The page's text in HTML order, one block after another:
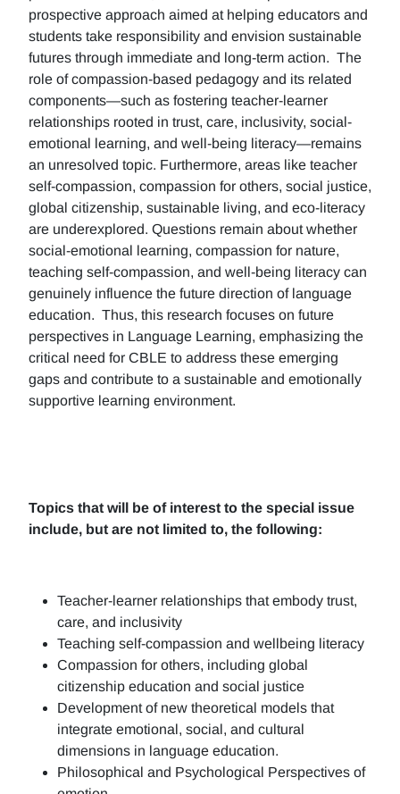
prospective approach aimed at helping educators and
students take responsibility and envision sustainable
futures through immediate and long-term action. The
role of compassion-based pedagogy and its related
components—such as fostering teacher-learner
relationships rooted in trust, care, inclusivity, social-
emotional learning, and well-being literacy—remains
an unresolved topic. Furthermore, areas like teacher
self-compassion, compassion for others, social justice,
global citizenship, sustainable living, and eco-literacy
are underexplored. Questions remain about whether
social-emotional learning, compassion for nature,
teaching self-compassion, and well-being literacy can
genuinely influence the future direction of language
education. Thus, this research focuses on future
perspectives in Language Learning, emphasizing the
critical need for CBLE to address these emerging
gaps and contribute to a sustainable and emotionally
supportive learning environment.
Topics that will be of interest to the special issue
include, but are not limited to, the following:
Teacher-learner relationships that embody trust,
care, and inclusivity
Teaching self-compassion and wellbeing literacy
Compassion for others, including global
citizenship education and social justice
Development of new theoretical models that
integrate emotional, social, and cultural
dimensions in language education.
Philosophical and Psychological Perspectives of